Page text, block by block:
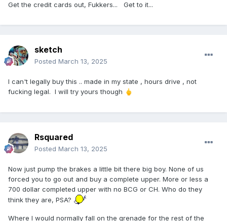
Get the credit cards out, Fukkers... Get to it...
sketch
Posted March 13, 2025
I can't legally buy this .. made in my state , hours drive , not
fucking legal. I will try yours though 🖕
Rsquared
Posted March 13, 2025
Now just pump the brakes a little bit there big boy. None of us
forced you to go out and buy a complete upper. More or less a
700 dollar completed upper with no BCG or CH. Who do they
think they are, PSA?
Where I would normally fall on the grenade for the rest of the